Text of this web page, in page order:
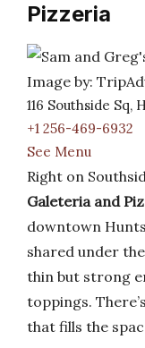
Pizzeria
Image by:
116 Southside Sq,
+1 256-469-6932
See Menu
Right on
Galeteria and
downtown
shared under
thin but strong
toppings.
that fills the